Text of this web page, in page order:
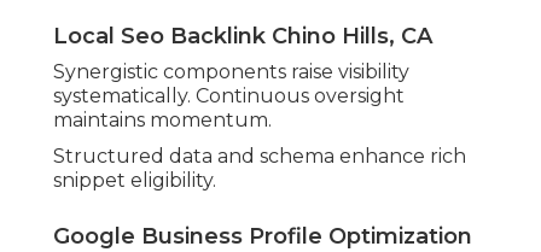
Local Seo Backlink Chino Hills, CA
Synergistic components raise visibility
systematically. Continuous oversight
maintains momentum.
Structured data and schema enhance rich
snippet eligibility.
Google Business Profile Optimization